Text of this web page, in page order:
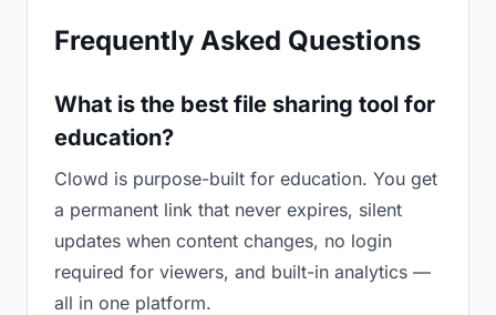
Frequently Asked Questions
What is the best file sharing tool for
education?
Clowd is purpose-built for education. You get
a permanent link that never expires, silent
updates when content changes, no login
required for viewers, and built-in analytics —
all in one platform.